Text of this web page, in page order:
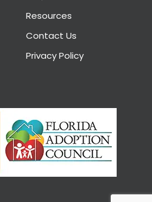
Resources
Contact Us
Privacy Policy